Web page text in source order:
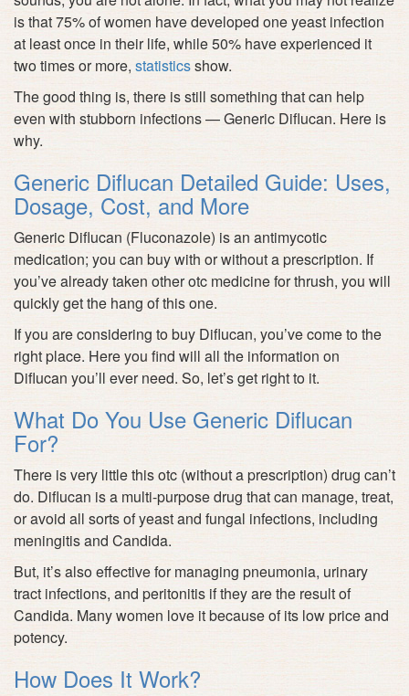
is that 75% of women have developed one yeast infection
at least once in their life, while 50% have experienced it
two times or more, statisticsshow.
The good thing is, there is still something that can help
even with stubborn infections — Generic Diflucan. Here is
why.
Generic Diflucan Detailed Guide: Uses,
Dosage, Cost, and More
Generic Diflucan (Fluconazole) is an antimycotic
medication; you can buy with or without a prescription. If
you’ve already taken other otc medicine for thrush, you will
quickly get the hang of this one.
If you are considering to buy Diflucan, you’ve come to the
right place. Here you find will all the information on
Diflucan you’ll ever need. So, let’s get right to it.
What Do You Use Generic Diflucan
For?
There is very little this otc (without a prescription) drug can’t
do. Diflucan is a multi-purpose drug that can manage, treat,
or avoid all sorts of yeast and fungal infections, including
meningitis and Candida.
But, it’s also effective for managing pneumonia, urinary
tract infections, and peritonitis if they are the result of
Candida. Many women love it because of its low price and
potency.
How Does It Work?